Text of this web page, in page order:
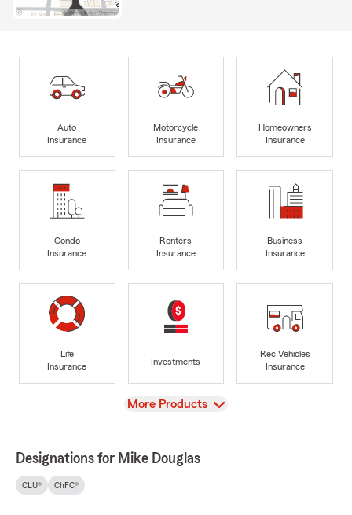
Auto
Insurance
Motorcycle
Insurance
Homeowners
Insurance
Condo
Insurance
Renters
Insurance
Business
Insurance
Life
Insurance
Investments
Rec Vehicles
Insurance
View
More Products
Designations for Mike Douglas
CLU® ChFC®